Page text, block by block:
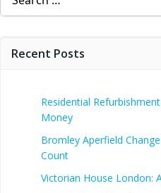
for:
Recent Posts
Residential
Money
Bromley Aperfield
Count
Victorian House London: